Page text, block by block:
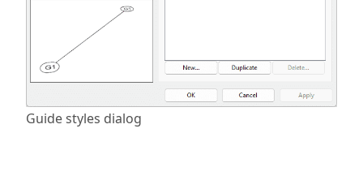
Guide styles dialog